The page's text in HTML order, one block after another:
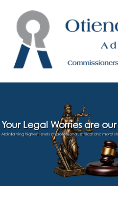
Your Legal Worries are
Maintaining highest levels of professional, ethical and moral